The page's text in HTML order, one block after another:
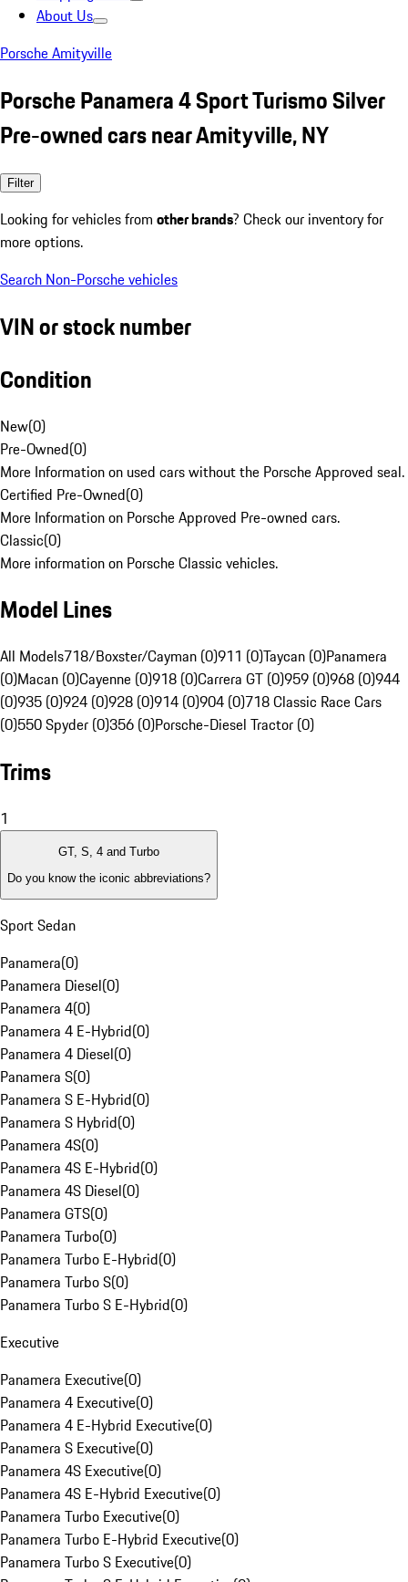
About Us
Porsche Amityville
Porsche Panamera 4 Sport Turismo Silver
Pre-owned cars near Amityville, NY
Filter
Looking for vehicles from other brands? Check our inventory for
more options.
Search Non-Porsche vehicles
VIN or stock number
Condition
New(0)
Pre-Owned(0)
More Information on used cars without the Porsche Approved seal.
Certified Pre-Owned(0)
More Information on Porsche Approved Pre-owned cars.
Classic(0)
More information on Porsche Classic vehicles.
Model Lines
All Models718/Boxster/Cayman (0)911 (0)Taycan (0)Panamera
(0)Macan (0)Cayenne (0)918 (0)Carrera GT (0)959 (0)968 (0)944
(0)935 (0)924 (0)928 (0)914 (0)904 (0)718 Classic Race Cars
(0)550 Spyder (0)356 (0)Porsche-Diesel Tractor (0)
Trims
1
GT, S, 4 and Turbo
Do you know the iconic abbreviations?
Sport Sedan
Panamera(0)
Panamera Diesel(0)
Panamera 4(0)
Panamera 4 E-Hybrid(0)
Panamera 4 Diesel(0)
Panamera S(0)
Panamera S E-Hybrid(0)
Panamera S Hybrid(0)
Panamera 4S(0)
Panamera 4S E-Hybrid(0)
Panamera 4S Diesel(0)
Panamera GTS(0)
Panamera Turbo(0)
Panamera Turbo E-Hybrid(0)
Panamera Turbo S(0)
Panamera Turbo S E-Hybrid(0)
Executive
Panamera Executive(0)
Panamera 4 Executive(0)
Panamera 4 E-Hybrid Executive(0)
Panamera S Executive(0)
Panamera 4S Executive(0)
Panamera 4S E-Hybrid Executive(0)
Panamera Turbo Executive(0)
Panamera Turbo E-Hybrid Executive(0)
Panamera Turbo S Executive(0)